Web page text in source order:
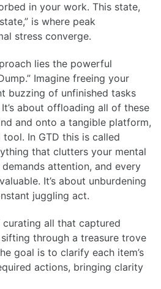
in your work. This state,
is where peak
stress converge.
lies the powerful
Imagine freeing your
buzzing of unfinished tasks
about offloading all of these
and onto a tangible platform,
In GTD this is called
that clutters your mental
attention, and every
It’s about unburdening
juggling act.
all that captured
through a treasure trove
goal is to clarify each item’s
actions, bringing clarity